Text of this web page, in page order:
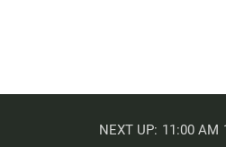
NEXT UP: 11:00 AM